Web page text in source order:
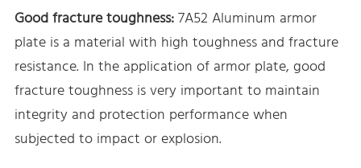
Good fracture toughness:7A52 Aluminum armor
plate is a material with high toughness and fracture
resistance. In the application of armor plate, good
fracture toughness is very important to maintain
integrity and protection performance when
subjected to impact or explosion.